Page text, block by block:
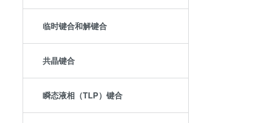
临时键合和解键合
共晶键合
瞬态液相（TLP）键合